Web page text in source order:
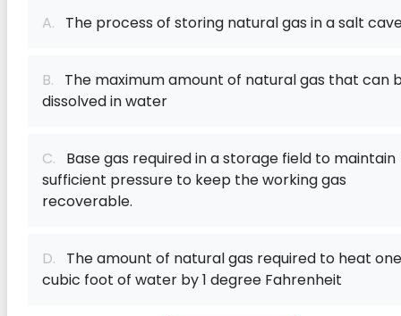
A. The process of storing natural gas in a salt
B. The maximum amount of natural gas that can
dissolved in water
C. Base gas required in a storage field to maintain
sufficient pressure to keep the working gas
recoverable.
D. The amount of natural gas required to heat one
cubic foot of water by 1 degree Fahrenheit